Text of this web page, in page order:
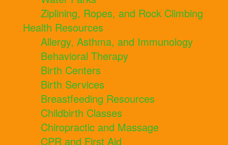
Ziplining, Ropes, and Rock Climbing
Health Resources
Allergy, Asthma, and Immunology
Behavioral Therapy
Birth Centers
Birth Services
Breastfeeding Resources
Childbirth Classes
Chiropractic and Massage
CPR and First Aid